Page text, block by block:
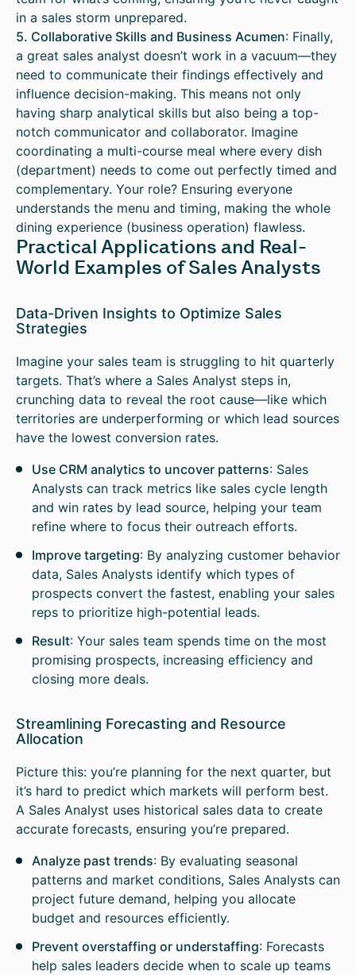
in a sales storm unprepared.
5. Collaborative Skills and Business Acumen: Finally,
a great sales analyst doesn’t work in a vacuum—they
need to communicate their findings effectively and
influence decision-making. This means not only
having sharp analytical skills but also being a top-
notch communicator and collaborator. Imagine
coordinating a multi-course meal where every dish
(department) needs to come out perfectly timed and
complementary. Your role? Ensuring everyone
understands the menu and timing, making the whole
dining experience (business operation) flawless.
Practical Applications and Real-
World Examples of Sales Analysts
Data-Driven Insights to Optimize Sales
Strategies
Imagine your sales team is struggling to hit quarterly
targets. That’s where a Sales Analyst steps in,
crunching data to reveal the root cause—like which
territories are underperforming or which lead sources
have the lowest conversion rates.
Use CRM analytics to uncover patterns: Sales
Analysts can track metrics like sales cycle length
and win rates by lead source, helping your team
refine where to focus their outreach efforts.
Improve targeting: By analyzing customer behavior
data, Sales Analysts identify which types of
prospects convert the fastest, enabling your sales
reps to prioritize high-potential leads.
Result: Your sales team spends time on the most
promising prospects, increasing efficiency and
closing more deals.
Streamlining Forecasting and Resource
Allocation
Picture this: you’re planning for the next quarter, but
it’s hard to predict which markets will perform best.
A Sales Analyst uses historical sales data to create
accurate forecasts, ensuring you’re prepared.
Analyze past trends: By evaluating seasonal
patterns and market conditions, Sales Analysts can
project future demand, helping you allocate
budget and resources efficiently.
Prevent overstaffing or understaffing: Forecasts
help sales leaders decide when to scale up teams